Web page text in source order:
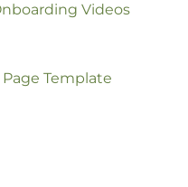
Videos
Template